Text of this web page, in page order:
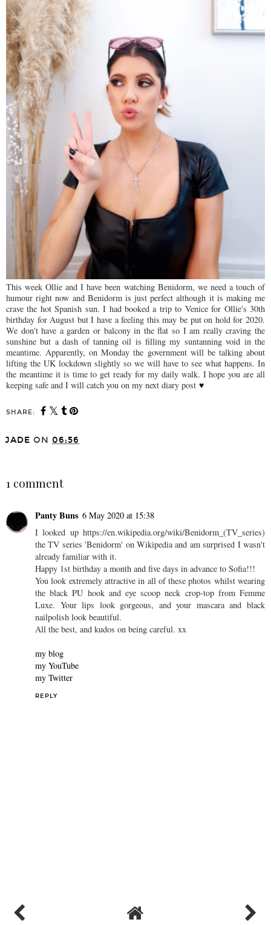
This week Ollie and I have been watching Benidorm, we need a touch of
humour right now and Benidorm is just perfect although it is making me
crave the hot Spanish sun. I had booked a trip to Venice for Ollie's 30th
birthday for August but I have a feeling this may be put on hold for 2020.
We don't have a garden or balcony in the flat so I am really craving the
sunshine but a dash of tanning oil is filling my suntanning void in the
meantime. Apparently, on Monday the government will be talking about
lifting the UK lockdown slightly so we will have to see what happens. In
the meantime it is time to get ready for my daily walk. I hope you are all
keeping safe and I will catch you on my next diary post ♥
SHARE:
SHARE
1 comment
Panty Buns 6 May 2020 at 15:38
I looked up https://en.wikipedia.org/wiki/Benidorm_(TV_series)
the TV series 'Benidorm' on Wikipedia and am surprised I wasn't
already familiar with it.
Happy 1st birthday a month and five days in advance to Sofia!!!
You look extremely attractive in all of these photos whilst wearing
the black PU hook and eye scoop neck crop-top from Femme
Luxe. Your lips look gorgeous, and your mascara and black
nailpolish look beautiful.
All the best, and kudos on being careful. xx